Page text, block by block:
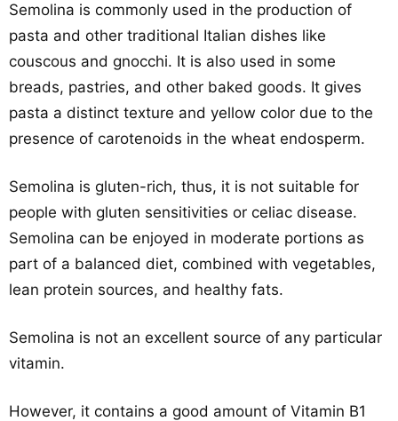
Semolina is commonly used in the production of
pasta and other traditional Italian dishes like
couscous and gnocchi. It is also used in some
breads, pastries, and other baked goods. It gives
pasta a distinct texture and yellow color due to the
presence of carotenoids in the wheat endosperm.
Semolina is gluten-rich, thus, it is not suitable for
people with gluten sensitivities or celiac disease.
Semolina can be enjoyed in moderate portions as
part of a balanced diet, combined with vegetables,
lean protein sources, and healthy fats.
Semolina is not an excellent source of any particular
vitamin.
However, it contains a good amount of Vitamin B1